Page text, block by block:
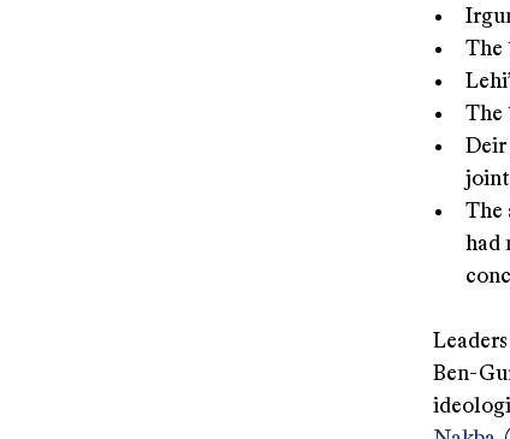
The
The
Deir
The
had
Ben-